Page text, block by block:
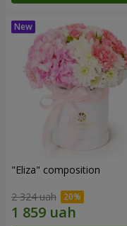
"Eliza" composition
2 324 uah